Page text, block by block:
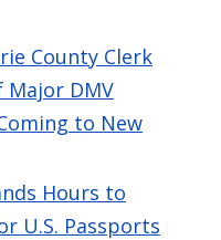
County Clerk
Major DMV
to New
Hours to
U.S. Passports